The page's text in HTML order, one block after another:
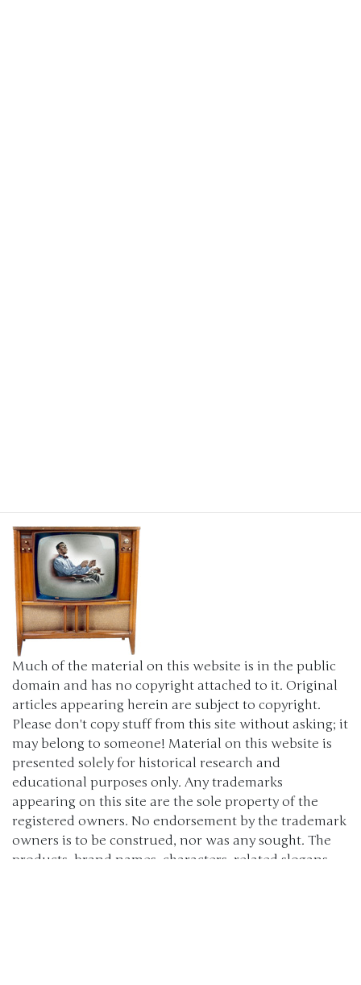
Much of the material on this website is in the public
domain and has no copyright attached to it. Original
articles appearing herein are subject to copyright.
Please don't copy stuff from this site without asking; it
may belong to someone! Material on this website is
presented solely for historical research and
educational purposes only. Any trademarks
appearing on this site are the sole property of the
registered owners. No endorsement by the trademark
owners is to be construed, nor was any sought. The
products, brand names, characters, related slogans